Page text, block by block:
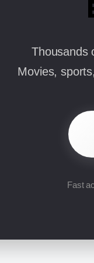
Thousands
Movies,
Fast